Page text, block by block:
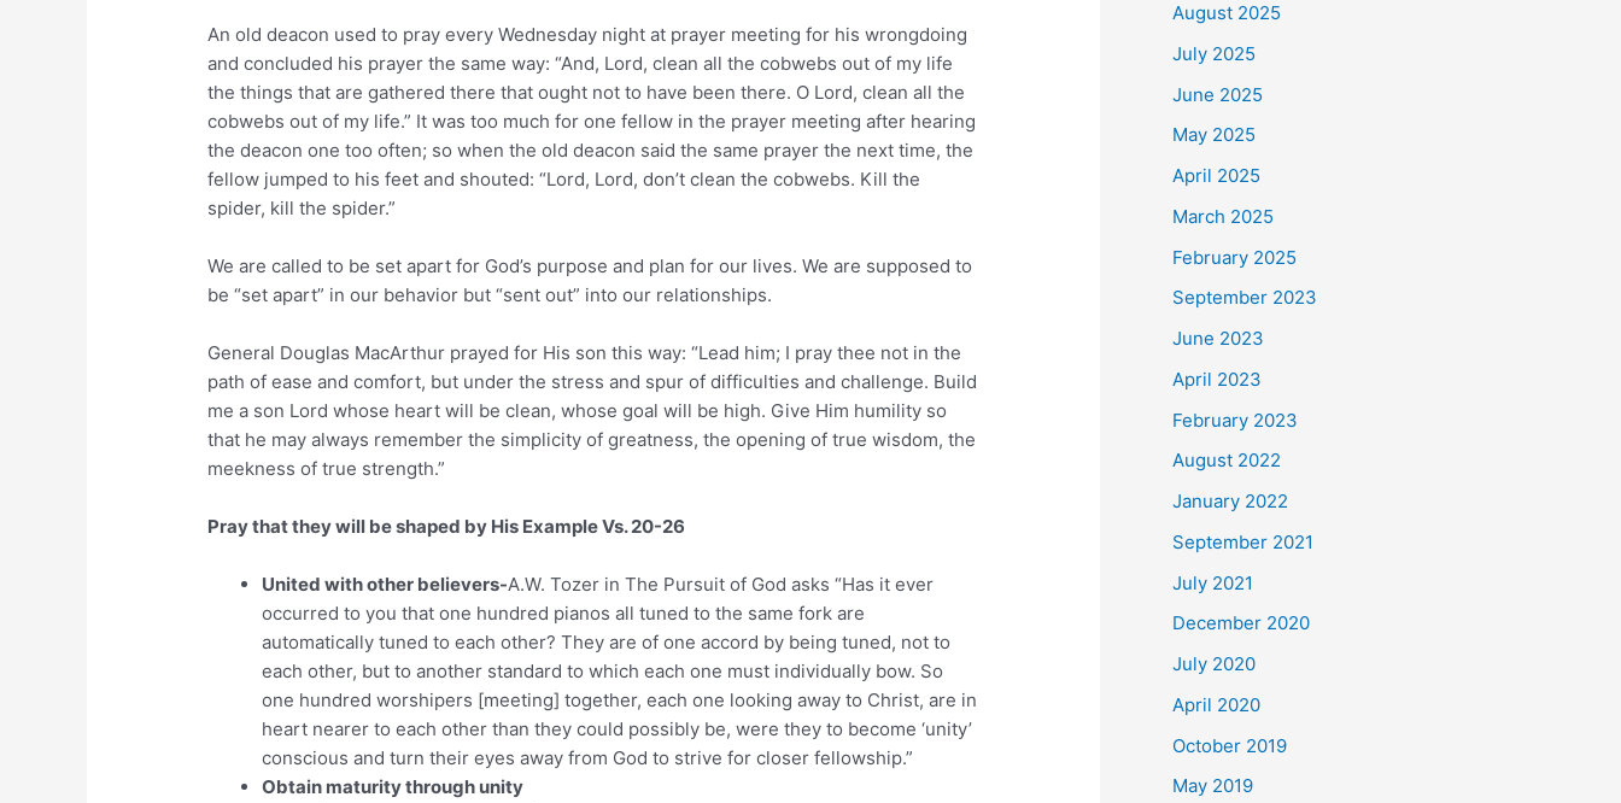
An old deacon used to pray every Wednesday night at prayer meeting for his wrongdoing
and concluded his prayer the same way: “And, Lord, clean all the cobwebs out of my life
the things that are gathered there that ought not to have been there. O Lord, clean all the
cobwebs out of my life.” It was too much for one fellow in the prayer meeting after hearing
the deacon one too often; so when the old deacon said the same prayer the next time, the
fellow jumped to his feet and shouted: “Lord, Lord, don’t clean the cobwebs. Kill the
spider, kill the spider.”
We are called to be set apart for God’s purpose and plan for our lives. We are supposed to
be “set apart” in our behavior but “sent out” into our relationships.
General Douglas MacArthur prayed for His son this way: “Lead him; I pray thee not in the
path of ease and comfort, but under the stress and spur of difficulties and challenge. Build
me a son Lord whose heart will be clean, whose goal will be high. Give Him humility so
that he may always remember the simplicity of greatness, the opening of true wisdom, the
meekness of true strength.”
Pray that they will be shaped by His Example Vs. 20-26
United with other believers-A.W. Tozer in The Pursuit of God asks “Has it ever
occurred to you that one hundred pianos all tuned to the same fork are
automatically tuned to each other? They are of one accord by being tuned, not to
each other, but to another standard to which each one must individually bow. So
one hundred worshipers [meeting] together, each one looking away to Christ, are in
heart nearer to each other than they could possibly be, were they to become ‘unity’
conscious and turn their eyes away from God to strive for closer fellowship.”
Obtain maturity through unity
August 2025
July 2025
June 2025
May 2025
April 2025
March 2025
February 2025
September 2023
June 2023
April 2023
February 2023
August 2022
January 2022
September 2021
July 2021
December 2020
July 2020
April 2020
October 2019
May 2019